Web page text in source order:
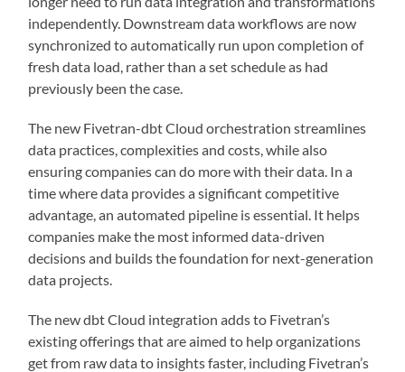
independently. Downstream data workflows are now
synchronized to automatically run upon completion of
fresh data load, rather than a set schedule as had
previously been the case.
The new Fivetran-dbt Cloud orchestration streamlines
data practices, complexities and costs, while also
ensuring companies can do more with their data. In a
time where data provides a significant competitive
advantage, an automated pipeline is essential. It helps
companies make the most informed data-driven
decisions and builds the foundation for next-generation
data projects.
The new dbt Cloud integration adds to Fivetran’s
existing offerings that are aimed to help organizations
get from raw data to insights faster, including Fivetran’s